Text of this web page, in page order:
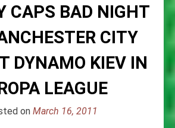
CAPS BAD NIGHT
CITY
DYNAMO KIEV IN
LEAGUE
on March 16, 2011